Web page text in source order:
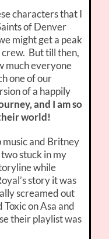
characters that I
of Denver
might get a peak
But till then,
much everyone
one of our
of a happily
and I am so
world!
music and Britney
stuck in my
while
story it was
screamed out
on Asa and
their playlist was